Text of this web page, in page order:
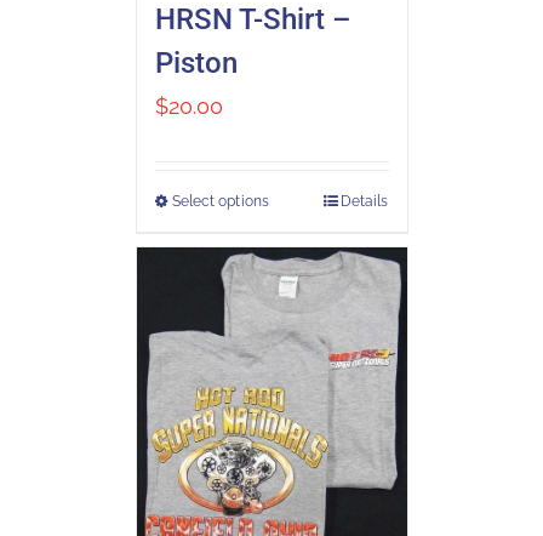
HRSN T-Shirt –
Piston
$20.00
Select options Details